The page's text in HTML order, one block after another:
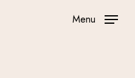
Menu